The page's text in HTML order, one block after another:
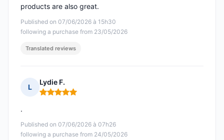
Published on 07/06/2026 à 15h30
following a purchase from 23/05/2026
products are also great.
Translated reviews
L
Lydie F.
Rating: 5 out of 5
Published on 07/06/2026 à 07h26
following a purchase from 24/05/2026
.